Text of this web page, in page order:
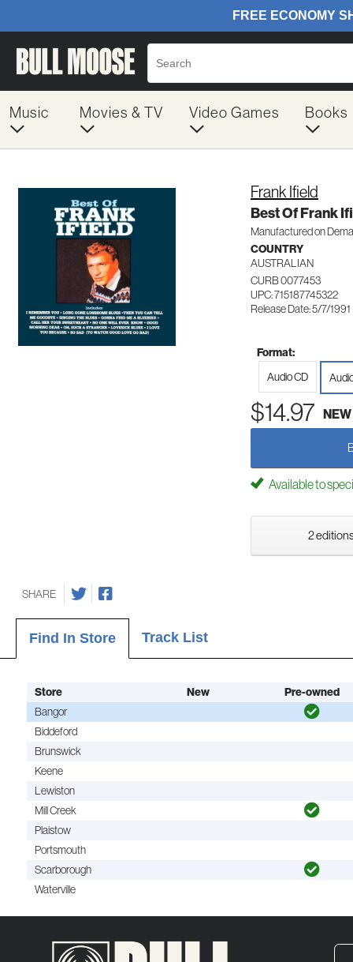
Music Movies & TV Video Games Books
Frank Ifield
Best Of Frank
Manufactured on
COUNTRY
AUSTRALIAN
CURB 0077453
UPC: 715187745322
Release Date: 5/7/1991
Format:
Audio CD
$14.97 NEW
Available to
2
SHARE
Find In Store Track List
Store New
Pre-owned
Bangor
Biddeford
Brunswick
Keene
Lewiston
Mill Creek
Plaistow
Portsmouth
Scarborough
Waterville